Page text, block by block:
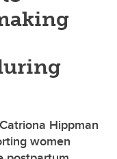
Hippman
women